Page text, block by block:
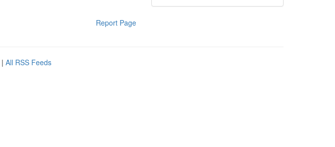
Report Page
| All RSS Feeds